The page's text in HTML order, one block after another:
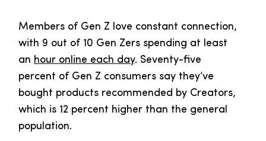
Members of Gen Z love constant connection,
with 9 out of 10 Gen Zers spending at least
an hour online each day. Seventy-five
percent of Gen Z consumers say they’ve
bought products recommended by Creators,
which is 12 percent higher than the general
population.